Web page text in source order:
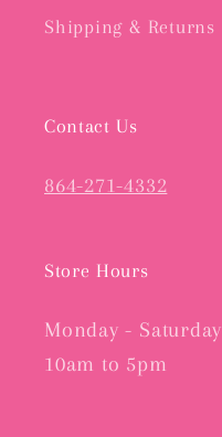
Shipping & Returns
Contact Us
864-271-4332
Store Hours
Monday - Saturday
10am to 5pm